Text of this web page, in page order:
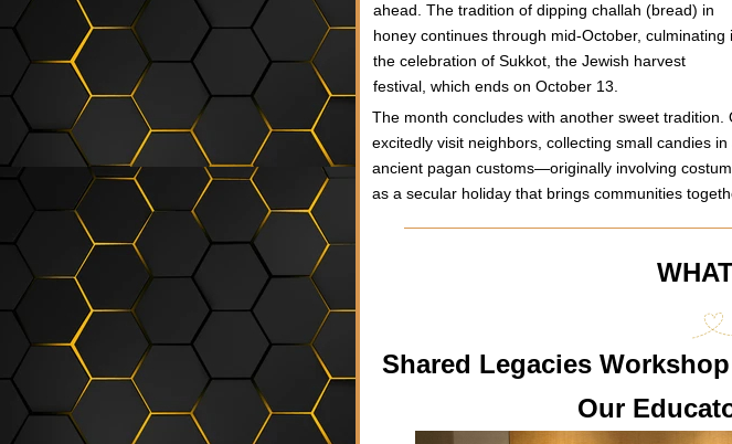
ahead. The tradition of dipping challah (bread) in
honey continues through mid-October, culminating
the celebration of Sukkot, the Jewish harvest
festival, which ends on October 13.
The month concludes with another sweet
excitedly visit neighbors, collecting small candies
ancient pagan customs—originally involving
as a secular holiday that brings communities
Shared Legacies
Our